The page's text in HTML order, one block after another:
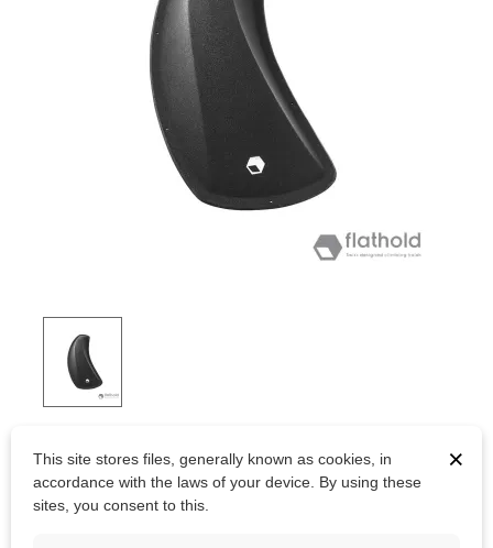
Swiss quality fiberglass climbing volumes.
×
This site stores files, generally known as cookies, in
accordance with the laws of your device. By using these
sites, you consent to this.